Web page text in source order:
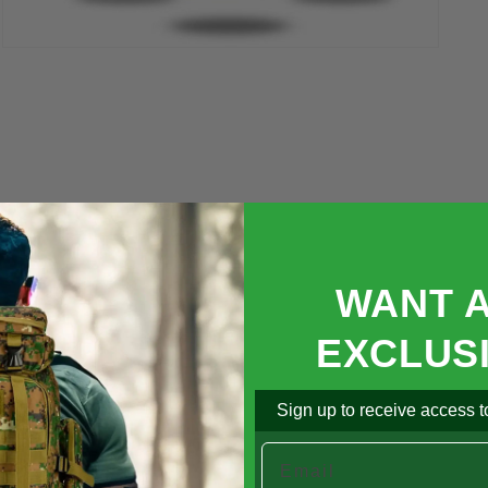
WANT
Sign up to receive access
Email